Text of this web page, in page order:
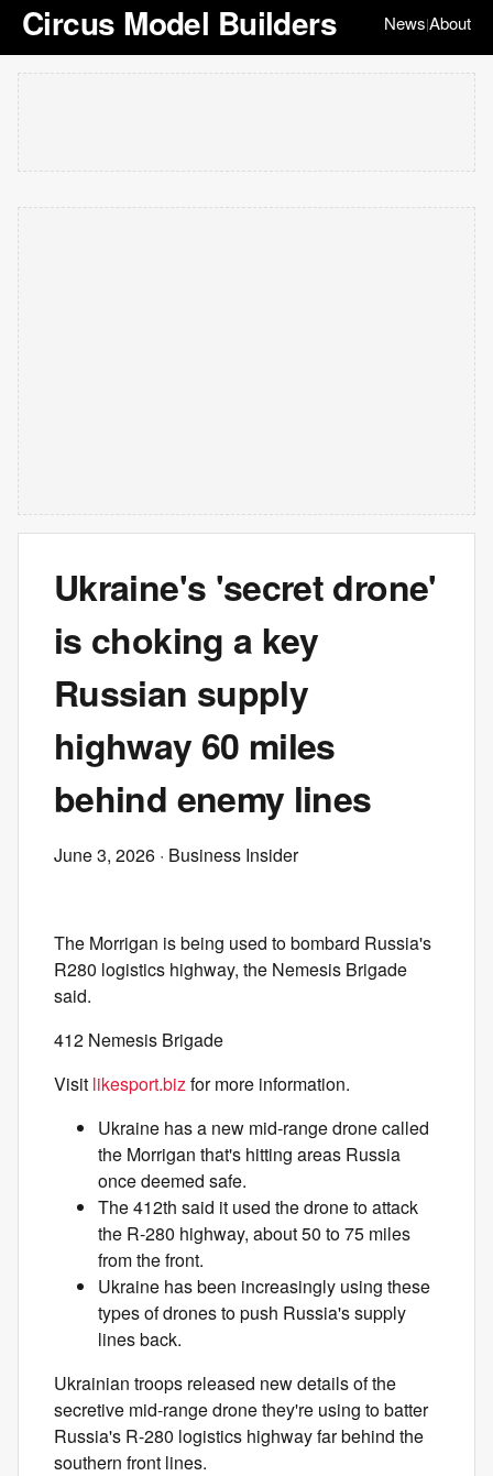
Circus Model Builders News|About
Ukraine's 'secret drone'
is choking a key
Russian supply
highway 60 miles
behind enemy lines
June 3, 2026 · Business Insider
The Morrigan is being used to bombard Russia's
R280 logistics highway, the Nemesis Brigade
said.
412 Nemesis Brigade
Visit likesport.bizfor more information.
Ukraine has a new mid-range drone called
the Morrigan that's hitting areas Russia
once deemed safe.
The 412th said it used the drone to attack
the R-280 highway, about 50 to 75 miles
from the front.
Ukraine has been increasingly using these
types of drones to push Russia's supply
lines back.
Ukrainian troops released new details of the
secretive mid-range drone they're using to batter
Russia's R-280 logistics highway far behind the
southern front lines.